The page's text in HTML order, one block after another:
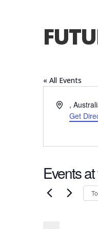
« All Events
Address
,
Get
Events